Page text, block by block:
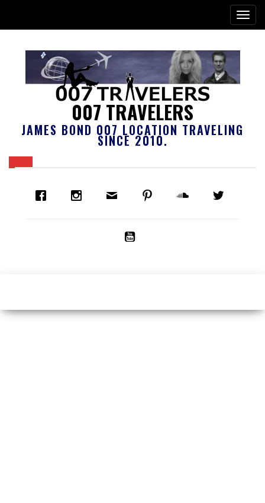
007 TRAVELERS
JAMES BOND 007 LOCATION TRAVELING
SINCE 2010.